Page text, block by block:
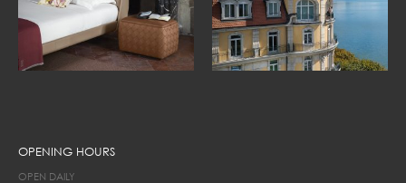
OPENING HOURS
OPEN DAILY